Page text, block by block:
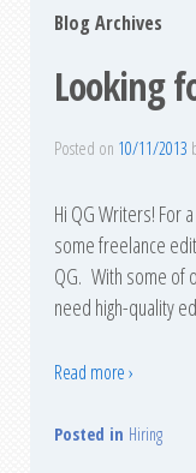
Blog Archives
Looking
Posted on 10/11/2013
Hi QG Writers! For
some freelance
QG. With some of
need high-quality
Read more ›
Posted in Hiring